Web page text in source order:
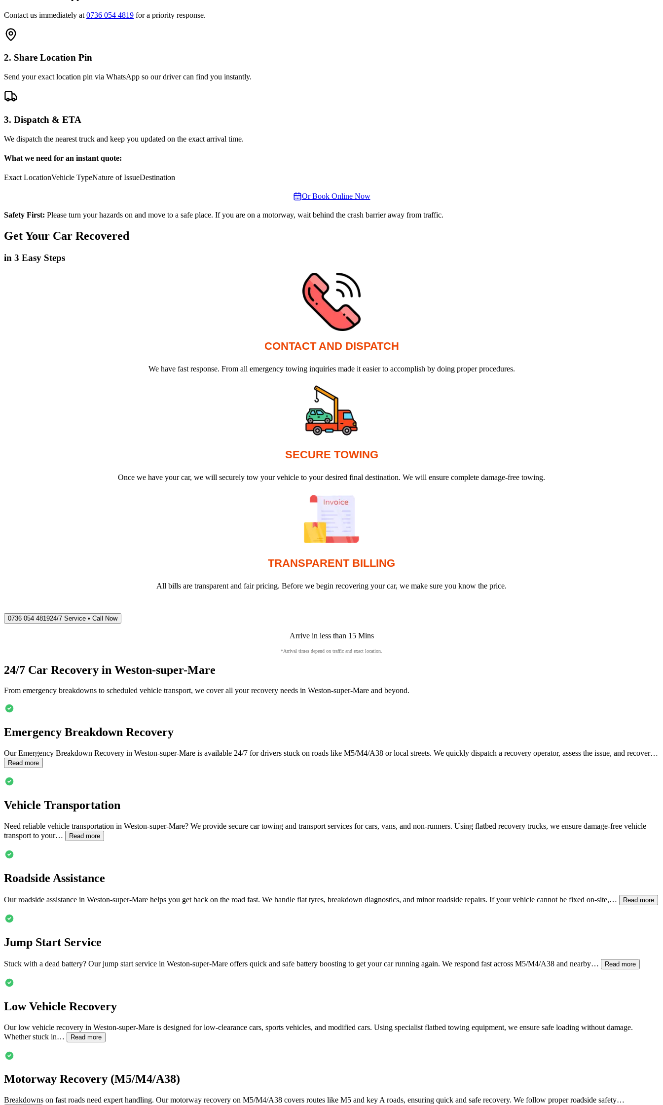
Contact us immediately at 0736 054 4819 for a priority response.
2. Share Location Pin
Send your exact location pin via WhatsApp so our driver can find you instantly.
3. Dispatch & ETA
We dispatch the nearest truck and keep you updated on the exact arrival time.
What we need for an instant quote:
Exact LocationVehicle TypeNature of IssueDestination
Or Book Online Now
Safety First: Please turn your hazards on and move to a safe place. If you are on a motorway, wait behind the crash barrier away from traffic.
Get Your Car Recovered
in 3 Easy Steps
CONTACT AND DISPATCH
We have fast response. From all emergency towing inquiries made it easier to accomplish by doing proper procedures.
SECURE TOWING
Once we have your car, we will securely tow your vehicle to your desired final destination. We will ensure complete damage-free towing.
TRANSPARENT BILLING
All bills are transparent and fair pricing. Before we begin recovering your car, we make sure you know the price.
0736 054 481924/7 Service • Call Now
Arrive in less than 15 Mins
*Arrival times depend on traffic and exact location.
24/7 Car Recovery in Weston-super-Mare
From emergency breakdowns to scheduled vehicle transport, we cover all your recovery needs in Weston-super-Mare and beyond.
Emergency Breakdown Recovery
Our Emergency Breakdown Recovery in Weston-super-Mare is available 24/7 for drivers stuck on roads like M5/M4/A38 or local streets. We quickly dispatch a recovery operator, assess the issue, and recover…
Read more
Vehicle Transportation
Need reliable vehicle transportation in Weston-super-Mare? We provide secure car towing and transport services for cars, vans, and non-runners. Using flatbed recovery trucks, we ensure damage-free vehicle
transport to your…
Read more
Roadside Assistance
Our roadside assistance in Weston-super-Mare helps you get back on the road fast. We handle flat tyres, breakdown diagnostics, and minor roadside repairs. If your vehicle cannot be fixed on-site,… Read more
Jump Start Service
Stuck with a dead battery? Our jump start service in Weston-super-Mare offers quick and safe battery boosting to get your car running again. We respond fast across M5/M4/A38 and nearby… Read more
Low Vehicle Recovery
Our low vehicle recovery in Weston-super-Mare is designed for low-clearance cars, sports vehicles, and modified cars. Using specialist flatbed towing equipment, we ensure safe loading without damage.
Whether stuck in…
Read more
Motorway Recovery (M5/M4/A38)
Breakdowns on fast roads need expert handling. Our motorway recovery on M5/M4/A38 covers routes like M5 and key A roads, ensuring quick and safe recovery. We follow proper roadside safety…